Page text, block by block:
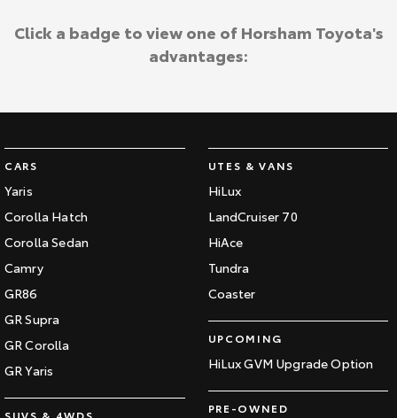
Our Stock
Option
Toyota Warranty Advantage
Enquiries
CARS
Yaris
Corolla Hatch
Corolla Sedan
Camry
GR86
GR Supra
GR Corolla
GR Yaris
SUVS & 4WDS
UTES & VANS
HiLux
LandCruiser 70
HiAce
Tundra
Coaster
UPCOMING
HiLux GVM Upgrade Option
PRE-OWNED
Click a badge to view one of Horsham Toyota's
advantages: